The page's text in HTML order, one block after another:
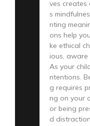
ves creates
s
nting
ons help
ke ethical
ious,
As your
ntentions.
g requires
ng on your
or being
d